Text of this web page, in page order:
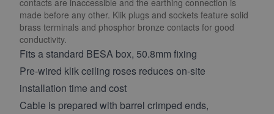
made before any other. Klik plugs and sockets feature solid
brass terminals and phosphor bronze contacts for good
conductivity.
Fits a standard BESA box, 50.8mm fixing
Pre-wired klik ceiling roses reduces on-site
installation time and cost
Cable is prepared with barrel crimped ends,